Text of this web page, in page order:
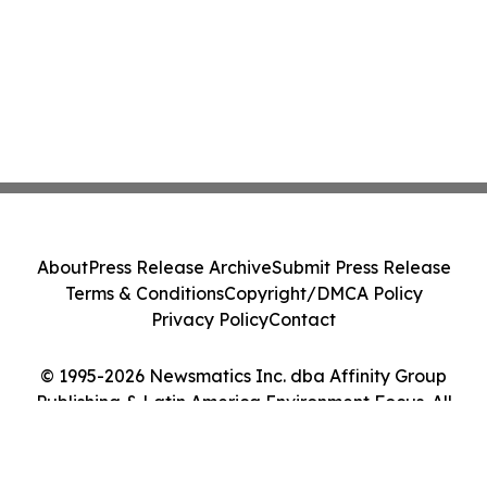
© 1995-2026 Newsmatics Inc. dba Affinity Group
Publishing & Latin America Environment Focus. All
AboutPress Release ArchiveSubmit Press Release
Terms & ConditionsCopyright/DMCA Policy
Privacy PolicyContact